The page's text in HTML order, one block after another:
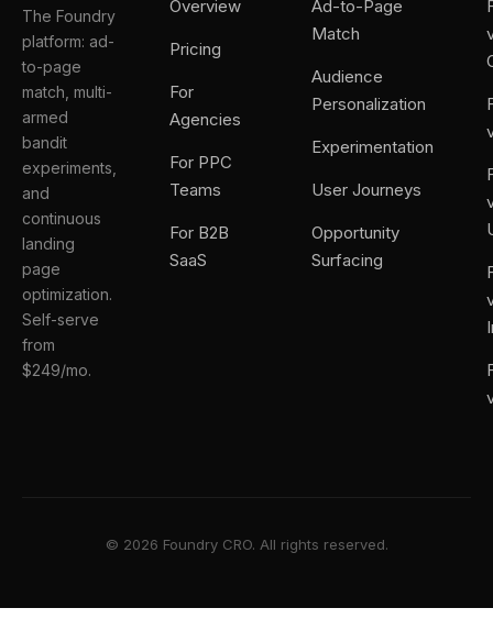
The Foundry
platform: ad-
to-page
match, multi-
armed
bandit
experiments,
and
continuous
landing
page
optimization.
Self-serve
from
$249/mo.
Overview
Pricing
For
Agencies
For PPC
Teams
For B2B
SaaS
Ad-to-Page
Match
Audience
Personalization
Experimentation
User Journeys
Opportunity
Surfacing
© 2026 Foundry CRO. All rights reserved.